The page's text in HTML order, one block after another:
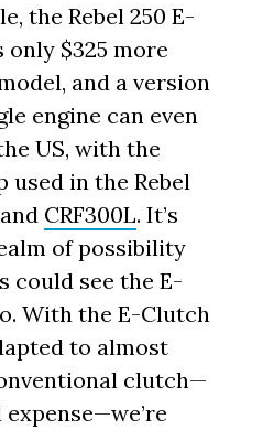
the Rebel 250 E-
only $325 more
and a version
engine can even
US, with the
used in the Rebel
CRF300L. It’s
of possibility
could see the E-
With the E-Clutch
to almost
clutch—